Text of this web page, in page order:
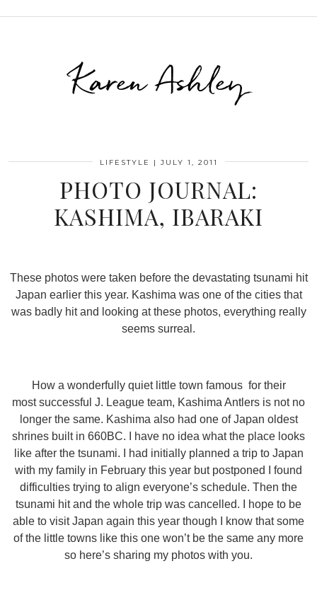
Karen Ashley
LIFESTYLE | JULY 1, 2011
PHOTO JOURNAL:
KASHIMA, IBARAKI
These photos were taken before the devastating tsunami hit
Japan earlier this year. Kashima was one of the cities that
was badly hit and looking at these photos, everything really
seems surreal.
How a wonderfully quiet little town famous for their
most successful J. League team, Kashima Antlers is not no
longer the same. Kashima also had one of Japan oldest
shrines built in 660BC. I have no idea what the place looks
like after the tsunami. I had initially planned a trip to Japan
with my family in February this year but postponed I found
difficulties trying to align everyone’s schedule. Then the
tsunami hit and the whole trip was cancelled. I hope to be
able to visit Japan again this year though I know that some
of the little towns like this one won’t be the same any more
so here’s sharing my photos with you.